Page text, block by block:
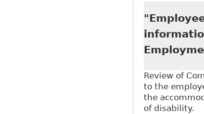
Review of
to the
the
of disability.